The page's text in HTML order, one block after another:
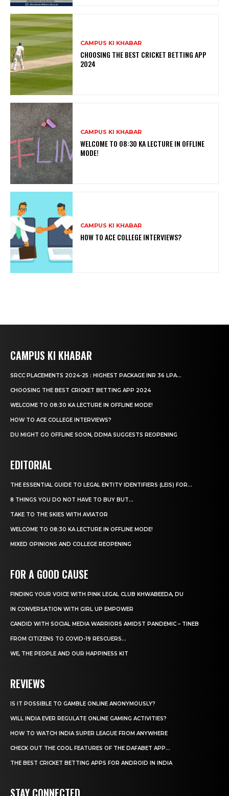
CAMPUS KI KHABAR
CHOOSING THE BEST CRICKET BETTING APP
2024
CAMPUS KI KHABAR
WELCOME TO 08:30 KA LECTURE IN OFFLINE
MODE!
CAMPUS KI KHABAR
HOW TO ACE COLLEGE INTERVIEWS?
CAMPUS KI KHABAR
SRCC PLACEMENTS 2024-25 : HIGHEST PACKAGE INR 36 LPA...
CHOOSING THE BEST CRICKET BETTING APP 2024
WELCOME TO 08:30 KA LECTURE IN OFFLINE MODE!
HOW TO ACE COLLEGE INTERVIEWS?
DU MIGHT GO OFFLINE SOON, DDMA SUGGESTS REOPENING
EDITORIAL
THE ESSENTIAL GUIDE TO LEGAL ENTITY IDENTIFIERS (LEIS) FOR...
8 THINGS YOU DO NOT HAVE TO BUY BUT...
TAKE TO THE SKIES WITH AVIATOR
WELCOME TO 08:30 KA LECTURE IN OFFLINE MODE!
MIXED OPINIONS AND COLLEGE REOPENING
FOR A GOOD CAUSE
FINDING YOUR VOICE WITH PINK LEGAL CLUB KHWABEEDA, DU
IN CONVERSATION WITH GIRL UP EMPOWER
CANDID WITH SOCIAL MEDIA WARRIORS AMIDST PANDEMIC – TINEB
FROM CITIZENS TO COVID-19 RESCUERS…
WE, THE PEOPLE AND OUR HAPPINESS KIT
REVIEWS
IS IT POSSIBLE TO GAMBLE ONLINE ANONYMOUSLY?
WILL INDIA EVER REGULATE ONLINE GAMING ACTIVITIES?
HOW TO WATCH INDIA SUPER LEAGUE FROM ANYWHERE
CHECK OUT THE COOL FEATURES OF THE DAFABET APP...
THE BEST CRICKET BETTING APPS FOR ANDROID IN INDIA